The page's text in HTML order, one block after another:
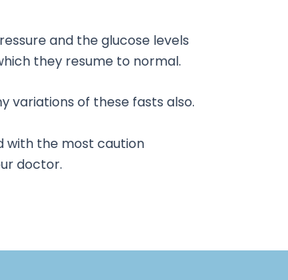
and the glucose levels
they resume to normal.
variations of these fasts also.
with the most caution
doctor.